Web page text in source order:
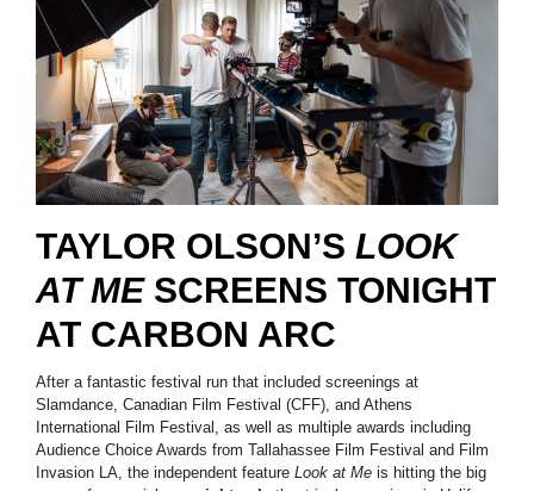
TAYLOR OLSON’S LOOK
AT MESCREENS TONIGHT
AT CARBON ARC
After a fantastic festival run that included screenings at
Slamdance, Canadian Film Festival (CFF), and Athens
International Film Festival, as well as multiple awards including
Audience Choice Awards from Tallahassee Film Festival and Film
Invasion LA, the independent feature Look at Me is hitting the big